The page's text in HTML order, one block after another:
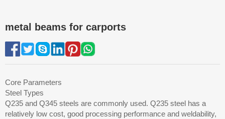
metal beams for carports
Core Parameters
Steel Types
Q235 and Q345 steels are commonly used. Q235 steel has a
relatively low cost, good processing performance and weldability,